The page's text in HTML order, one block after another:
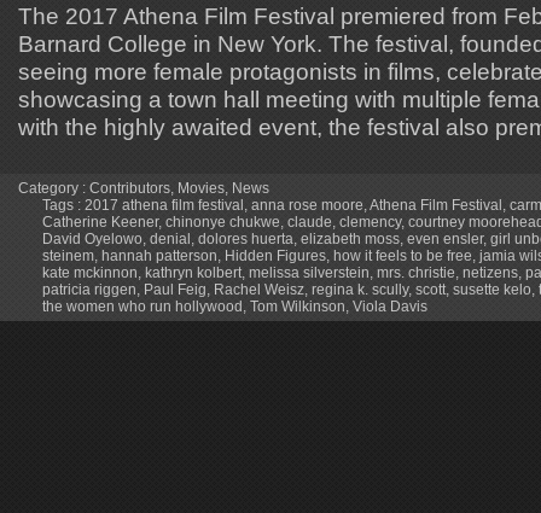
The 2017 Athena Film Festival premiered from
Barnard College in New York. The festival,
seeing more female protagonists in films,
showcasing a town hall meeting with multiple
with the highly awaited event, the festival also
Category : Contributors Movies News
Tags : 2017 athena film festival anna rose moore Athena Film Festival
Catherine Keener, chinonye chukwe claude clemency, courtney
David Oyelowo denial dolores huerta elizabeth moss even ensler, girl
steinem hannah patterson Hidden Figures how it feels to be free jamia
kate mckinnon kathryn kolbert melissa silverstein mrs. christie netizens
patricia riggen Paul Feig Rachel Weisz regina k. scully, scott susette kelo
the women who run hollywood Tom Wilkinson Viola Davis